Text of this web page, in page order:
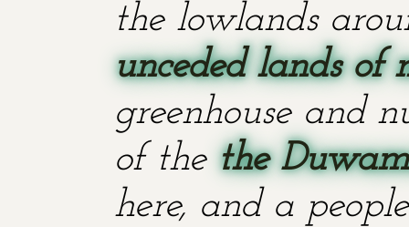
the lowlands
unceded lands of
greenhouse and
of the the
here, and a